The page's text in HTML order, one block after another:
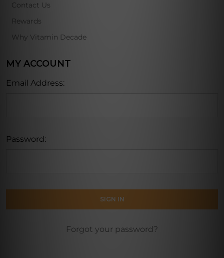
Contact Us
Rewards
Why Vitamin Decade
MY ACCOUNT
Email Address:
Password:
Forgot your password?